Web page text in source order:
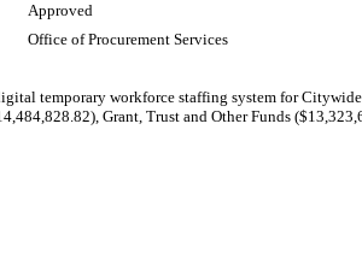
Approved
Office of Procurement Services
temporary workforce staffing system for
Grant, Trust and Other Funds